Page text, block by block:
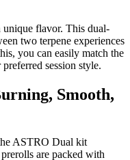
unique flavor. This dual-
two terpene experiences
you can easily match the
session style.
Smooth,
ASTRO Dual kit
are packed with